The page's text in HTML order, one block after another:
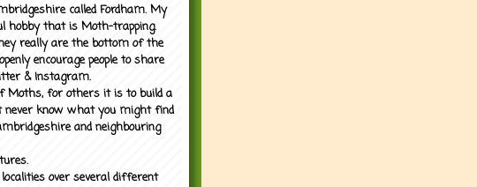
called Fordham. My
hobby that is Moth-trapping.
really are the bottom of the
encourage people to share
& Instagram.
Moths, for others it is to build a
never know what you might find
and neighbouring
over several different